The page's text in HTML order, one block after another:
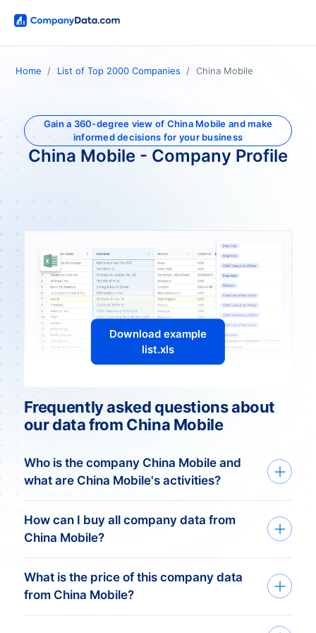
Home List of Top 2000 Companies China Mobile
Gain a 360-degree view of China Mobile and make
informed decisions for your business
China Mobile - Company Profile
Download example
list.xls
Frequently asked questions about
our data from China Mobile
Who is the company China Mobile and
what are China Mobile's activities?
China Mobile: Connecting a
Nation
Introduction
China Mobile, one of the world’s largest
telecommunications companies, plays a
pivotal role in shaping the communication
How can I buy all company data from
China Mobile?
We deliver custom made company data
based on your need. Get started in just
three simple steps:
What is the price of this company data
from China Mobile?